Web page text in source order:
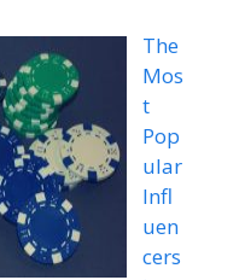
The
Mos
t
Pop
ular
Infl
uen
cers